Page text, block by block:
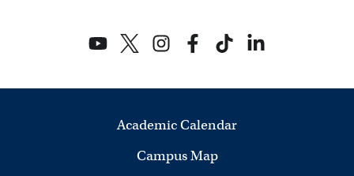
Academic Calendar
Campus Map